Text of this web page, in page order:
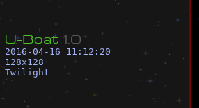
U-Boat 1 0
2016-04-16 11:12:20
128x128
Twilight